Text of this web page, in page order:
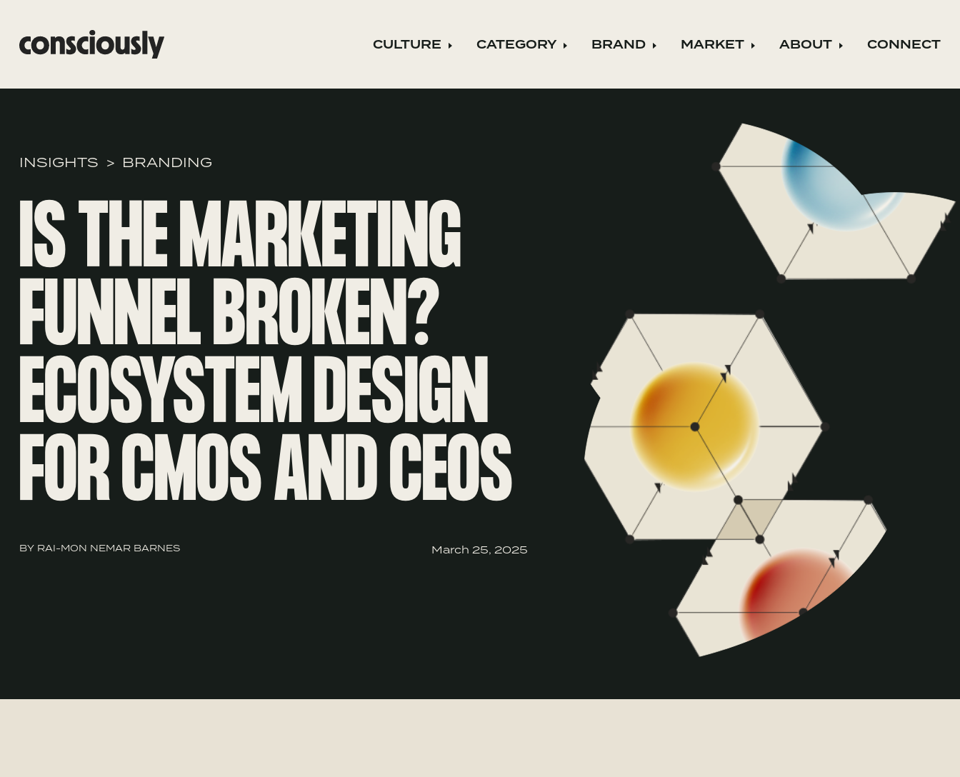
Skip to main content CULTURE Expand child menu
CATEGORY Expand child menu
BRAND Expand child menu
MARKET Expand child menu
ABOUT Expand child
CONNECT
INSIGHTS BRANDING
IS THE MARKETING
FUNNEL BROKEN?
ECOSYSTEM DESIGN
FOR CMOS AND CEOS
BY RAI-MON NEMAR BARNES March 25, 2025